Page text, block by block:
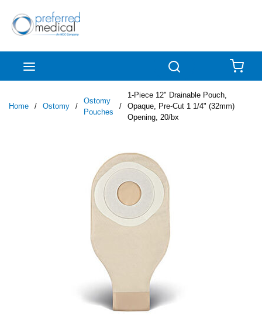
Skip to main content
Home / Ostomy /
Ostomy
Pouches
/
1-Piece 12" Drainable Pouch,
Opaque, Pre-Cut 1 1/4" (32mm)
Opening, 20/bx